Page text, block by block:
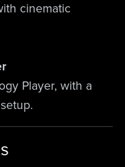
cinematic
Player, with a